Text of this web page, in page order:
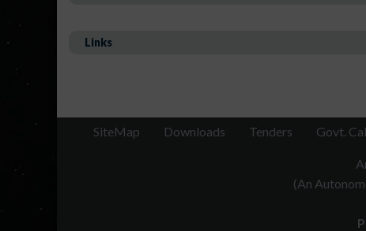
Links
SiteMap Downloads Tenders Govt.
(An